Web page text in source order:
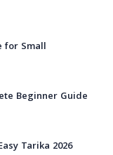
for Small
Beginner Guide
Tarika 2026